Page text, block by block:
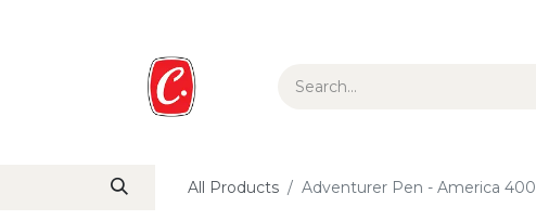
Gift Guide Collections
All Products Adventurer Pen - America 400